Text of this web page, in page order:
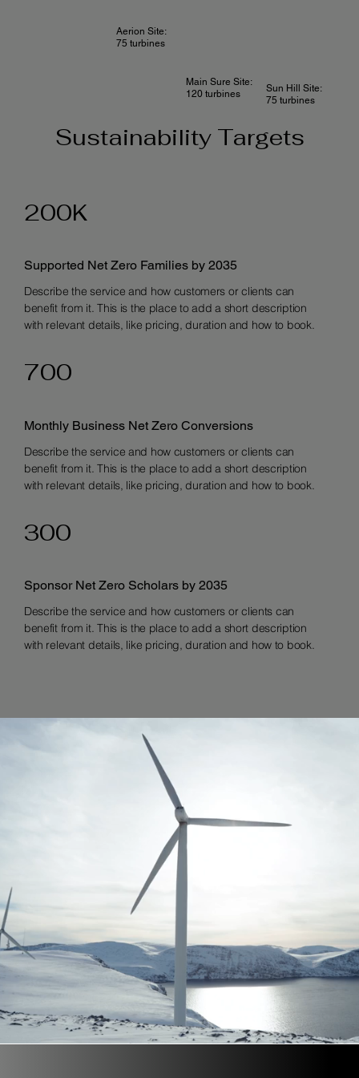
Aerion Site:
75 turbines
Main Sure Site:
120 turbines
Sun Hill Site:
75 turbines
Sustainability Targets
200K
Supported Net Zero Families by 2035
Describe the service and how customers or clients can
benefit from it. This is the place to add a short description
with relevant details, like pricing, duration and how to book.
700
Monthly Business Net Zero Conversions
Describe the service and how customers or clients can
benefit from it. This is the place to add a short description
with relevant details, like pricing, duration and how to book.
300
Sponsor Net Zero Scholars by 2035
Describe the service and how customers or clients can
benefit from it. This is the place to add a short description
with relevant details, like pricing, duration and how to book.